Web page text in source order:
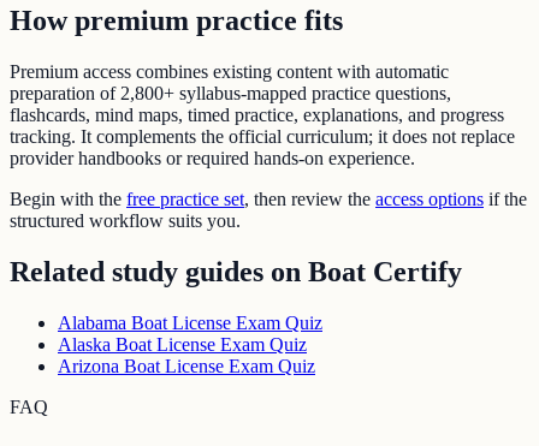
How premium practice fits
Premium access combines existing content with automatic
preparation of 2,800+ syllabus-mapped practice questions,
flashcards, mind maps, timed practice, explanations, and progress
tracking. It complements the official curriculum; it does not replace
provider handbooks or required hands-on experience.
Begin with the free practice set, then review the access options if the
structured workflow suits you.
Related study guides on Boat Certify
Alabama Boat License Exam Quiz
Alaska Boat License Exam Quiz
Arizona Boat License Exam Quiz
FAQ